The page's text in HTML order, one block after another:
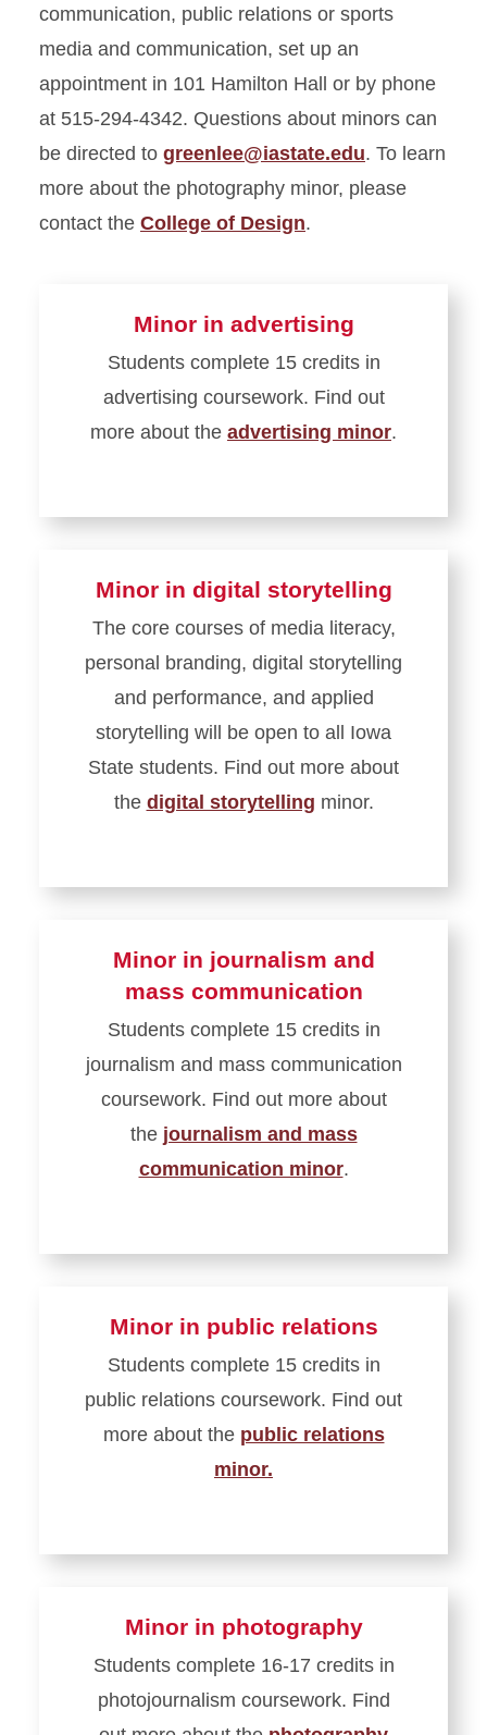
communication, public relations or sports
media and communication, set up an
appointment in 101 Hamilton Hall or by phone
at 515-294-4342. Questions about minors can
be directed to greenlee@iastate.edu. To learn
more about the photography minor, please
contact the College of Design.
Minor in advertising
Students complete 15 credits in
advertising coursework. Find out
more about the advertising minor.
Minor in digital storytelling
The core courses of media literacy,
personal branding, digital storytelling
and performance, and applied
storytelling will be open to all Iowa
State students. Find out more about
the digital storytelling minor.
Minor in journalism and
mass communication
Students complete 15 credits in
journalism and mass communication
coursework. Find out more about
the journalism and mass
communication minor.
Minor in public relations
Students complete 15 credits in
public relations coursework. Find out
more about the public relations
minor.
Minor in photography
Students complete 16-17 credits in
photojournalism coursework. Find